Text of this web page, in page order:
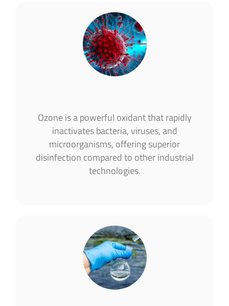
Ozone is a powerful oxidant that rapidly
inactivates bacteria, viruses, and
microorganisms, offering superior
disinfection compared to other industrial
technologies.